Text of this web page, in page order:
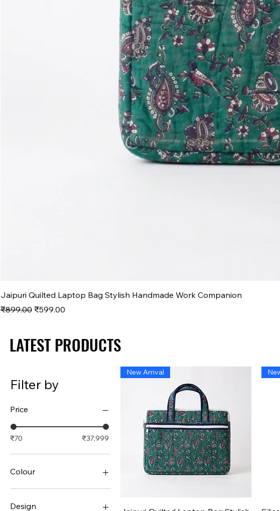
Jaipuri Quilted Laptop Bag Stylish Handmade Work Companion
Regular Price
₹899.00 Sale Price
₹599.00
Filter by
Price
₹70 ₹37,999
Colour
Design
New Arrival
LATEST PRODUCTS
LATEST PRODUCTS